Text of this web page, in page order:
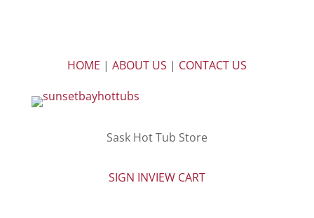
HOME | ABOUT US | CONTACT US
Sask Hot Tub Store
SIGN INVIEW CART